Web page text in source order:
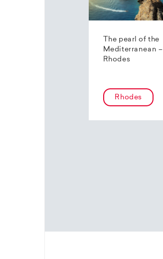
The pearl of the
Mediterranean –
Rhodes
Rhodes